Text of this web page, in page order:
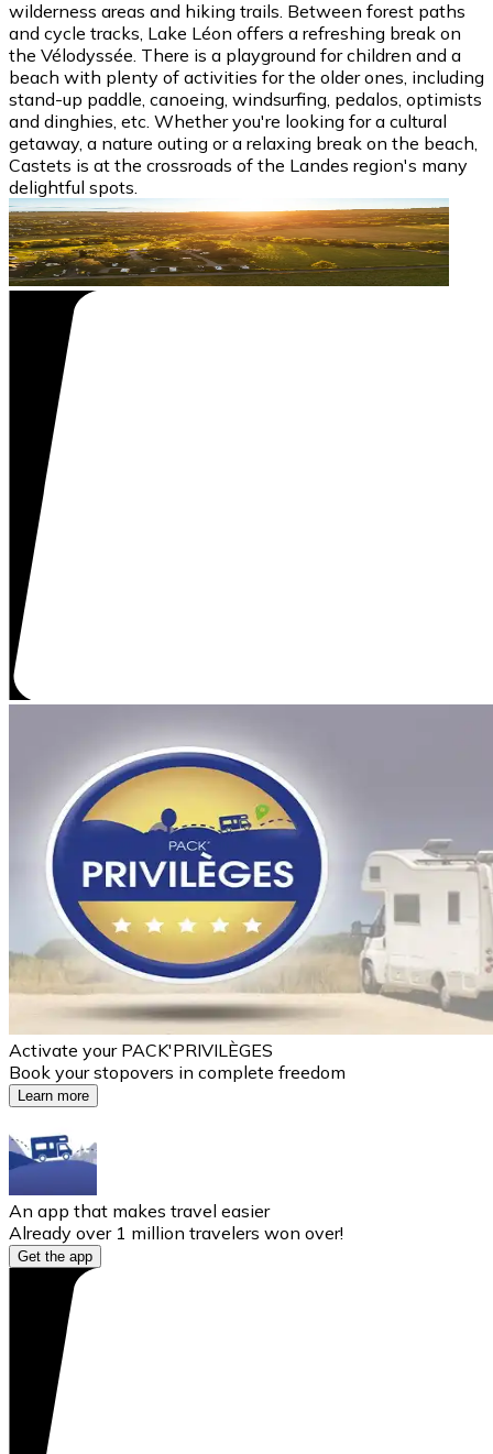
wilderness areas and hiking trails. Between forest paths
and cycle tracks, Lake Léon offers a refreshing break on
the Vélodyssée. There is a playground for children and a
beach with plenty of activities for the older ones, including
stand-up paddle, canoeing, windsurfing, pedalos, optimists
and dinghies, etc. Whether you're looking for a cultural
getaway, a nature outing or a relaxing break on the beach,
Castets is at the crossroads of the Landes region's many
delightful spots.
Activate your PACK'PRIVILÈGES
Book your stopovers in complete freedom
Learn more
An app that makes travel easier
Already over 1 million travelers won over!
Get the app